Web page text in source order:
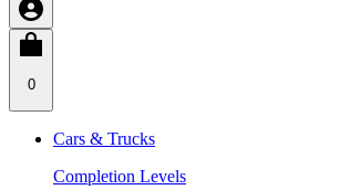
0
Cars & Trucks
Completion Levels